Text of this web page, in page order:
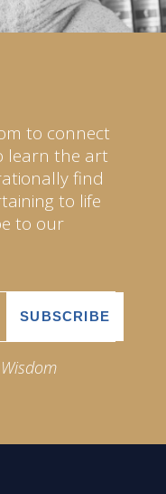
to connect
learn the art
find
to life
to our